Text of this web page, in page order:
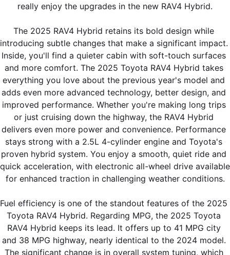
really enjoy the upgrades in the new RAV4 Hybrid.
The 2025 RAV4 Hybrid retains its bold design while
introducing subtle changes that make a significant impact.
Inside, you'll find a quieter cabin with soft-touch surfaces
and more comfort. The 2025 Toyota RAV4 Hybrid takes
everything you love about the previous year's model and
adds even more advanced technology, better design, and
improved performance. Whether you're making long trips
or just cruising down the highway, the RAV4 Hybrid
delivers even more power and convenience. Performance
stays strong with a 2.5L 4-cylinder engine and Toyota's
proven hybrid system. You enjoy a smooth, quiet ride and
quick acceleration, with electronic all-wheel drive available
for enhanced traction in challenging weather conditions.
Fuel efficiency is one of the standout features of the 2025
Toyota RAV4 Hybrid. Regarding MPG, the 2025 Toyota
RAV4 Hybrid keeps its lead. It offers up to 41 MPG city
and 38 MPG highway, nearly identical to the 2024 model.
The significant change is in overall system tuning, which